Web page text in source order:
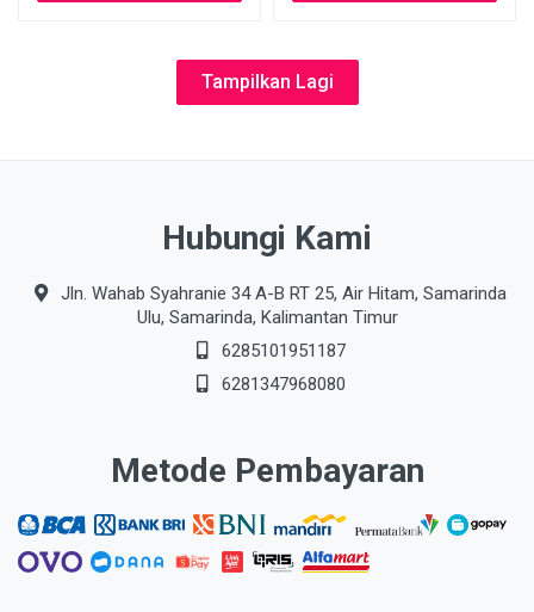
Tampilkan Lagi
Hubungi Kami
Jln. Wahab Syahranie 34 A-B RT 25, Air Hitam, Samarinda
Ulu, Samarinda, Kalimantan Timur
6285101951187
6281347968080
Metode Pembayaran